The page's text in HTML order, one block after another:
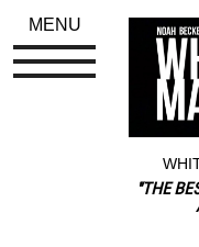
"THE
MENU